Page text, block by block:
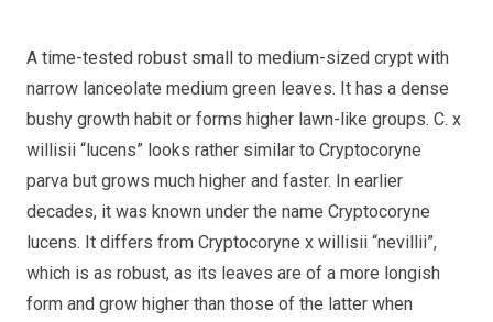
A time-tested robust small to medium-sized crypt with
narrow lanceolate medium green leaves. It has a dense
bushy growth habit or forms higher lawn-like groups. C. x
willisii “lucens” looks rather similar to Cryptocoryne
parva but grows much higher and faster. In earlier
decades, it was known under the name Cryptocoryne
lucens. It differs from Cryptocoryne x willisii “nevillii”,
which is as robust, as its leaves are of a more longish
form and grow higher than those of the latter when